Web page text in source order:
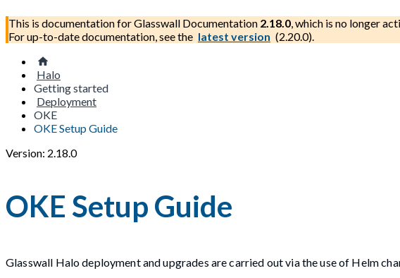
This is documentation forGlasswall Documentation 2.18.0, which is no longer
For up-to-date documentation, see the latest version (2.20.0).
Halo
Getting started
Deployment
OKE
OKE Setup Guide
Version: 2.18.0
OKE Setup Guide
Glasswall Halo deployment and upgrades are carried out via the use of Helm